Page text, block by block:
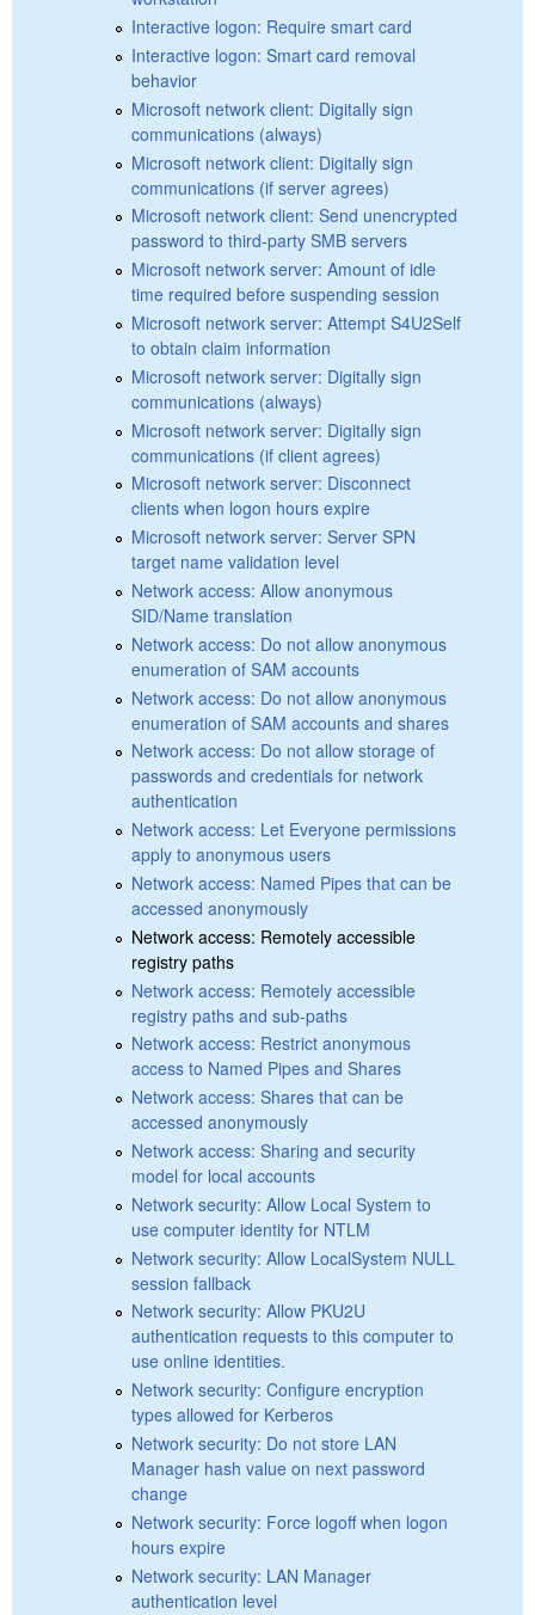
Interactive logon: Require smart card
Interactive logon: Smart card removal
behavior
Microsoft network client: Digitally sign
communications (always)
Microsoft network client: Digitally sign
communications (if server agrees)
Microsoft network client: Send unencrypted
password to third-party SMB servers
Microsoft network server: Amount of idle
time required before suspending session
Microsoft network server: Attempt S4U2Self
to obtain claim information
Microsoft network server: Digitally sign
communications (always)
Microsoft network server: Digitally sign
communications (if client agrees)
Microsoft network server: Disconnect
clients when logon hours expire
Microsoft network server: Server SPN
target name validation level
Network access: Allow anonymous
SID/Name translation
Network access: Do not allow anonymous
enumeration of SAM accounts
Network access: Do not allow anonymous
enumeration of SAM accounts and shares
Network access: Do not allow storage of
passwords and credentials for network
authentication
Network access: Let Everyone permissions
apply to anonymous users
Network access: Named Pipes that can be
accessed anonymously
Network access: Remotely accessible
registry paths
Network access: Remotely accessible
registry paths and sub-paths
Network access: Restrict anonymous
access to Named Pipes and Shares
Network access: Shares that can be
accessed anonymously
Network access: Sharing and security
model for local accounts
Network security: Allow Local System to
use computer identity for NTLM
Network security: Allow LocalSystem NULL
session fallback
Network security: Allow PKU2U
authentication requests to this computer to
use online identities.
Network security: Configure encryption
types allowed for Kerberos
Network security: Do not store LAN
Manager hash value on next password
change
Network security: Force logoff when logon
hours expire
Network security: LAN Manager
authentication level